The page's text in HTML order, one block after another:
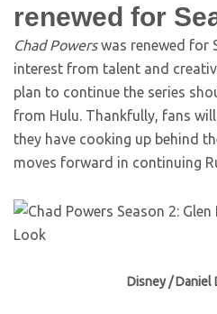
renewed for
Chad Powerswas renewed for
interest from talent and
plan to continue the series
from Hulu. Thankfully, fans
they have cooking up behind
moves forward in continuing
Disney / Daniel